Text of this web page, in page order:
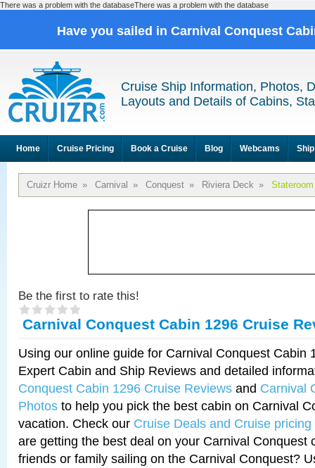
There was a problem with the databaseThere was a problem with the database
Have you sailed in Carnival Conquest
Cruise Ship Information, Photos,
Layouts and Details of Cabins,
Home Cruise Pricing Book a Cruise Blog Webcams
Cruizr Home » Carnival » Conquest » Riviera Deck »
Be the first to rate this!
Carnival Conquest Cabin 1296 Cruise
Using our online guide for Carnival Conquest Cabin
Expert Cabin and Ship Reviews and detailed
Conquest Cabin 1296 Cruise Reviews and Carnival
Photos to help you pick the best cabin on Carnival
vacation. Check our Cruise Deals and Cruise pricing
are getting the best deal on your Carnival Conquest
friends or family sailing on the Carnival Conquest?